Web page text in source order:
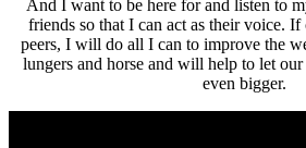
And I want to be here for and listen to
friends so that I can act as their voice.
peers, I will do all I can to improve the
lungers and horse and will help to let
even bigger.